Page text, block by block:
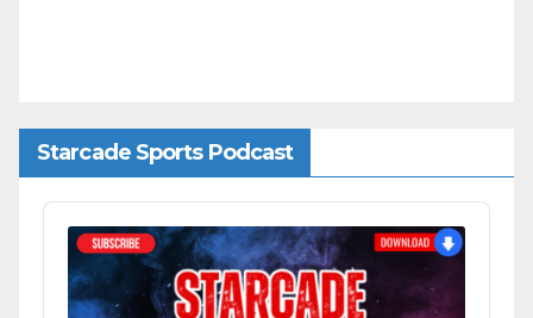
Starcade Sports Podcast
Audio
Player